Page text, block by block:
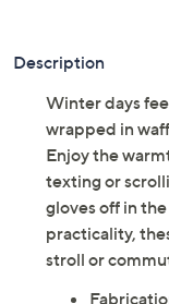
Description
Winter days
wrapped in
Enjoy the
texting or
gloves off in
practicality,
stroll or